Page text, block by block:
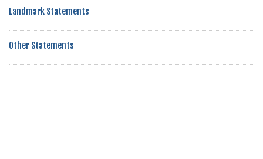
Landmark Statements
Other Statements